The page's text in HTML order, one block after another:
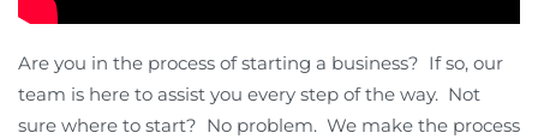
Are you in the process of starting a business? If so, our
team is here to assist you every step of the way. Not
sure where to start? No problem. We make the process